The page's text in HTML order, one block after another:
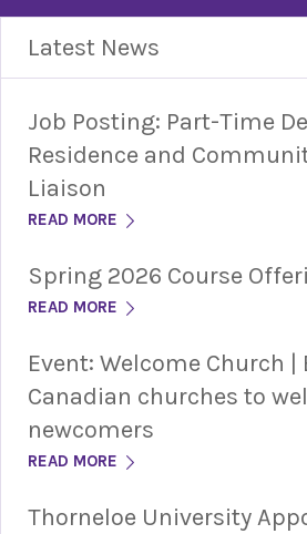
Latest News
Job Posting: Part-Time
Residence and
Liaison
READ MORE
Spring 2026 Course
READ MORE
Event: Welcome Church
Canadian churches to
newcomers
READ MORE
Thorneloe University